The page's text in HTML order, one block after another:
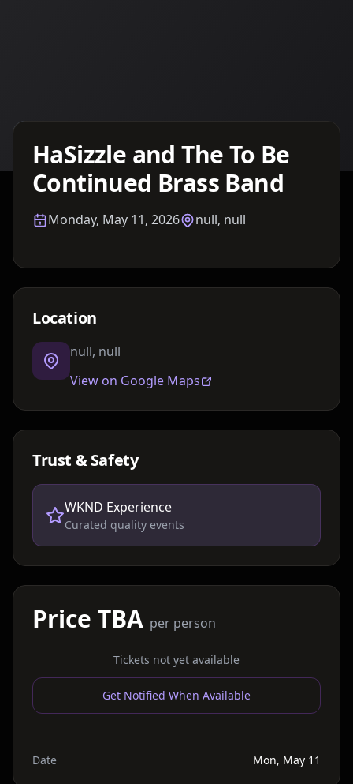
HaSizzle and The To Be
Continued Brass Band
Monday, May 11, 2026 null, null
Location
null, null
View on Google Maps
Trust & Safety
WKND Experience
Curated quality events
Price TBA per person
Tickets not yet available
Get Notified When Available
Date Mon, May 11